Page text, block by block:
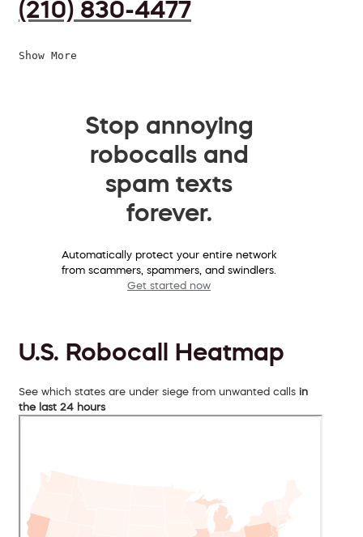
(210) 830-4477
Show More
Stop annoying
robocalls and
spam texts
forever.
Automatically protect your entire network
from scammers, spammers, and swindlers.
Get started now
U.S. Robocall Heatmap
See which states are under siege from unwanted calls in
the last 24 hours